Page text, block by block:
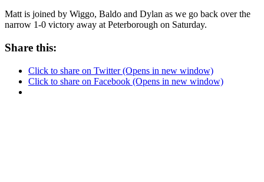
Matt is joined by Wiggo, Baldo and Dylan as we go back over the
narrow 1-0 victory away at Peterborough on Saturday.
Share this:
Click to share on Twitter (Opens in new window)
Click to share on Facebook (Opens in new window)